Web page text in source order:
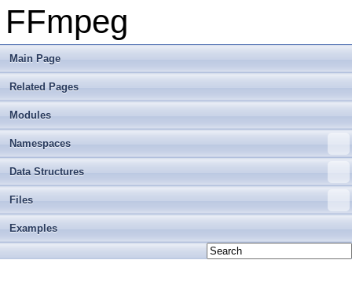
FFmpeg
Main Page
Related Pages
Modules
Namespaces
Data Structures
Files
Examples